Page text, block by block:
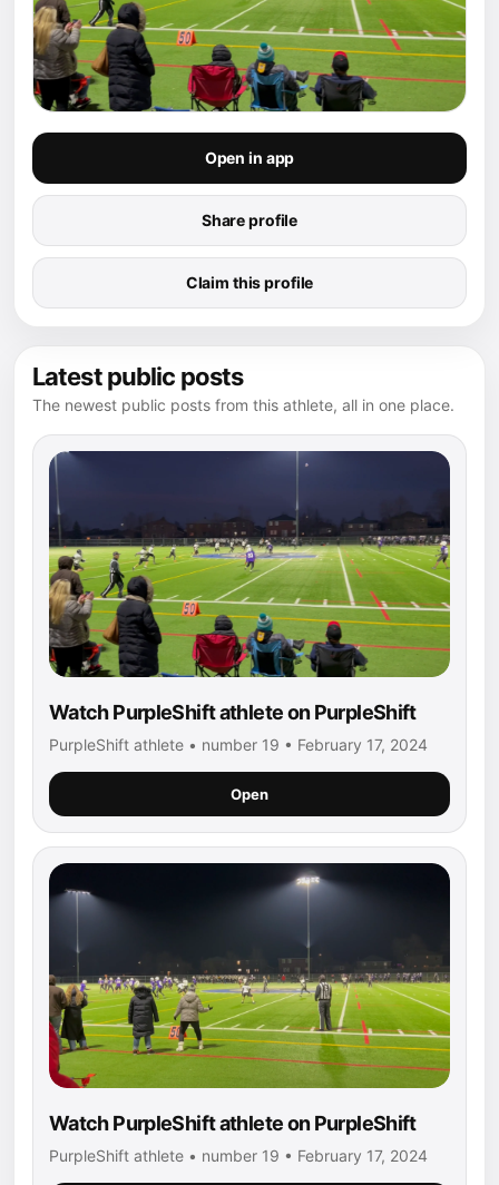
Open in app
Share profile
Claim this profile
Latest public posts
The newest public posts from this athlete, all in one place.
Watch PurpleShift athlete on PurpleShift
PurpleShift athlete • number 19 • February 17, 2024
Open
Watch PurpleShift athlete on PurpleShift
PurpleShift athlete • number 19 • February 17, 2024